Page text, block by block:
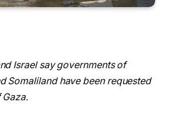
Israel say governments of
Somaliland have been requested